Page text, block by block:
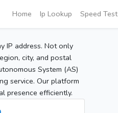
Home Ip Lookup Speed Test
IP address. Not only
city, and postal
System (AS)
service. Our platform
presence efficiently.